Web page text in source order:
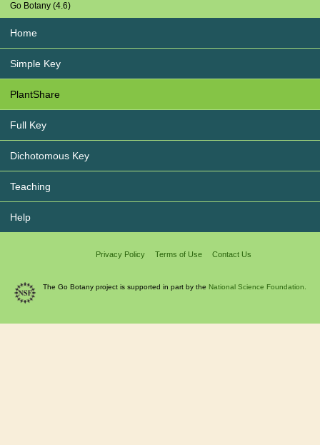
Go Botany (4.6)
Home
Simple Key
PlantShare
Full Key
Dichotomous Key
Teaching
Help
Privacy Policy Terms of Use Contact Us
The Go Botany project is supported in part by the National Science Foundation.